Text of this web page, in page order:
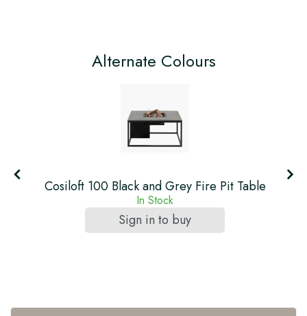
Alternate Colours
Cosiloft 100 Black and Grey Fire Pit Table
In Stock
Sign in to buy